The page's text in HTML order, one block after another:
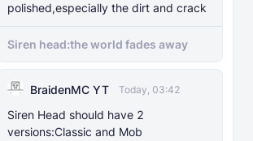
polished,especially the dirt and crack
Siren head:the world fades away
BraidenMC YT Today, 03:42
Siren Head should have 2
versions:Classic and Mob